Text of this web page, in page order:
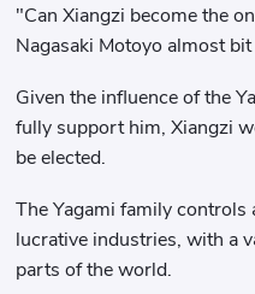
"Can Xiangzi become the
Nagasaki Motoyo almost
Given the influence of the
fully support him, Xiangzi
be elected.
The Yagami family
lucrative industries, with a
parts of the world.